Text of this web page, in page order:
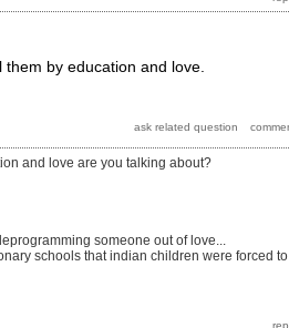
by education and love.
and love are you talking about?
someone out of love...
schools that indian children were forced to